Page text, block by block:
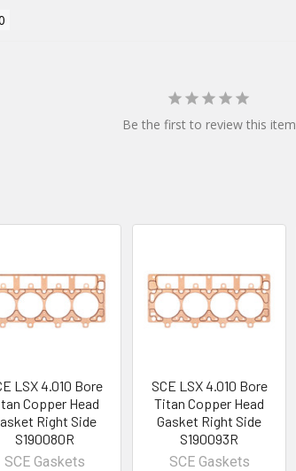
Be the first to review this item
LSX 4.010 Bore
Copper Head
Right Side
S190080R
SCE Gaskets
SCE LSX 4.010 Bore
Titan Copper Head
Gasket Right Side
S190093R
SCE Gaskets